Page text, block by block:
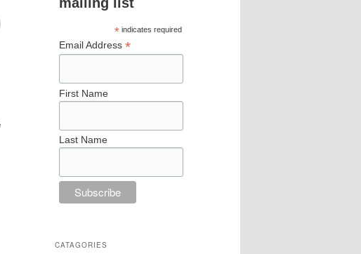
*indicates required
Email Address *
First Name
Last Name
CATAGORIES